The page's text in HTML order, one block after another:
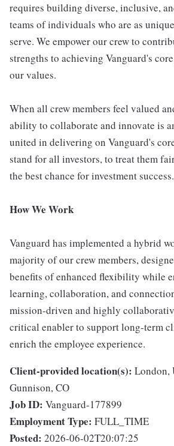
requires building diverse, inclusive,
teams of individuals who are as
serve. We empower our crew to
strengths to achieving Vanguard's
our values.
When all crew members feel valued
ability to collaborate and innovate is
united in delivering on Vanguard's
stand for all investors, to treat them
the best chance for investment success.
How We Work
Vanguard has implemented a hybrid
majority of our crew members,
benefits of enhanced flexibility while
learning, collaboration, and
mission-driven and highly
critical enabler to support long-term
enrich the employee experience.
Client-provided location(s): London,
Gunnison, CO
Job ID: Vanguard-177899
Employment Type: FULL_TIME
Posted: 2026-06-02T20:07:25